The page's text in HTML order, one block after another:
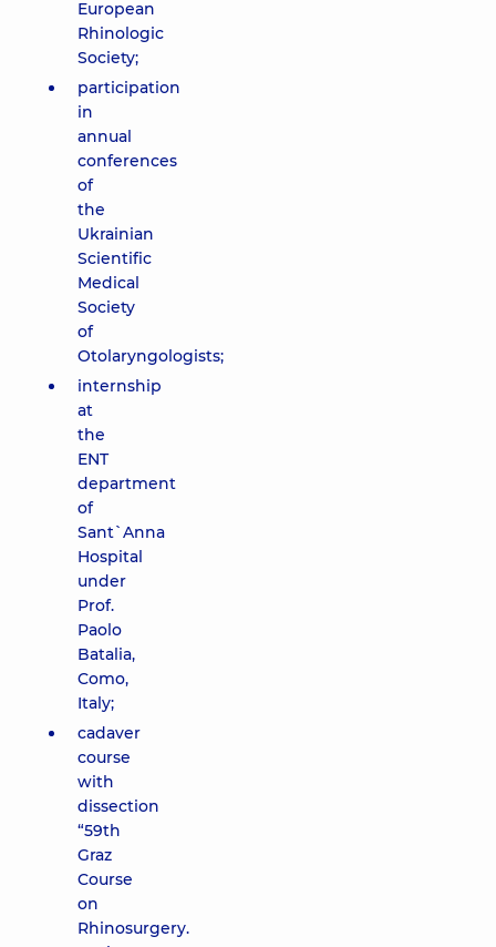
European
Rhinologic
Society;
participation
in
annual
conferences
of
the
Ukrainian
Scientific
Medical
Society
of
Otolaryngologists;
internship
at
the
ENT
department
of
Sant`Anna
Hospital
under
Prof.
Paolo
Batalia,
Como,
Italy;
cadaver
course
with
dissection
“59th
Graz
Course
on
Rhinosurgery.